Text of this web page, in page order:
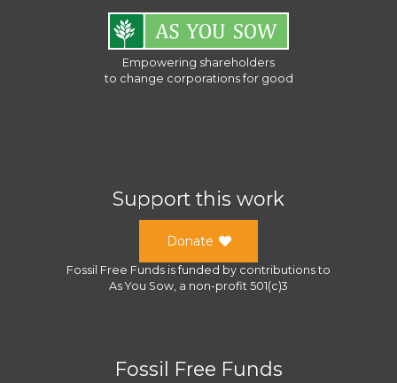
Empowering shareholders
to change corporations for good
Support this work
Donate
Fossil Free Funds is funded by contributions to
As You Sow, a non-profit 501(c)3
Fossil Free Funds